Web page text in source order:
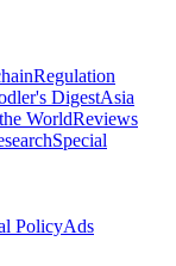
Regulation
DigestAsia
WorldReviews
Special
PolicyAds